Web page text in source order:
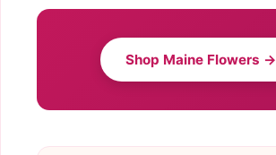
Shop Maine Flowers →